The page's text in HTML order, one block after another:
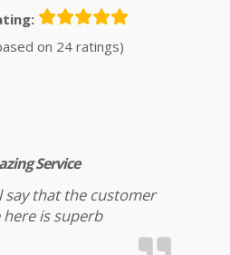
on 24 ratings)
Service
say that the customer
here is superb